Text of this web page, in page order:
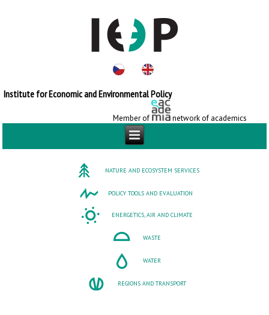
Institute for Economic and Environmental Policy
Member of network of academics
NATURE AND ECOSYSTEM SERVICES
POLICY TOOLS AND EVALUATION
ENERGETICS, AIR AND CLIMATE
WASTE
WATER
REGIONS AND TRANSPORT